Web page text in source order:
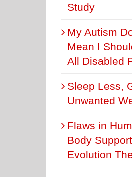
Study
My Autism
Mean I
All Disabled
Sleep Less,
Unwanted
Flaws in
Body Support
Evolution